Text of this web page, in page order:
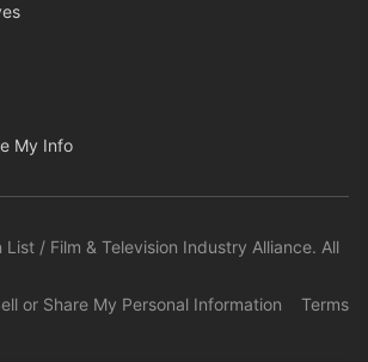
My Info
List / Film & Television Industry Alliance. All
or Share My Personal Information Terms